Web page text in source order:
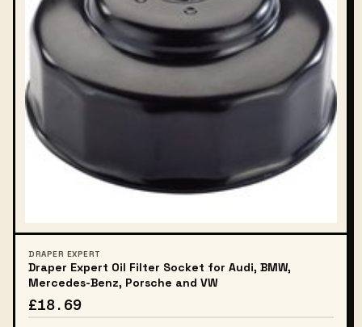
DRAPER EXPERT
Draper Expert Oil Filter Socket for Audi, BMW,
Mercedes-Benz, Porsche and VW
£18.69